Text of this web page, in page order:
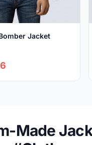
Jacket
Made